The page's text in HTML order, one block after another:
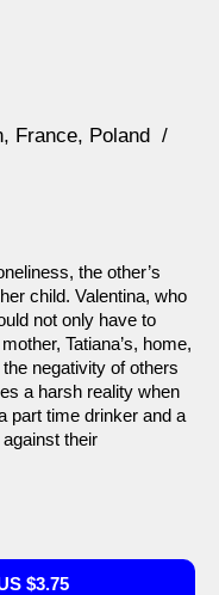
France Poland
the other’s
child. Valentina, who
not only have to
Tatiana’s, home,
negativity of others
a harsh reality when
part time drinker and a
their
$3.75